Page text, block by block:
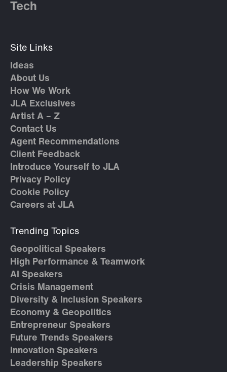
Tech
Site Links
Ideas
About Us
How We Work
JLA Exclusives
Artist A – Z
Contact Us
Agent Recommendations
Client Feedback
Introduce Yourself to JLA
Privacy Policy
Cookie Policy
Careers at JLA
Trending Topics
Geopolitical Speakers
High Performance & Teamwork
AI Speakers
Crisis Management
Diversity & Inclusion Speakers
Economy & Geopolitics
Entrepreneur Speakers
Future Trends Speakers
Innovation Speakers
Leadership Speakers